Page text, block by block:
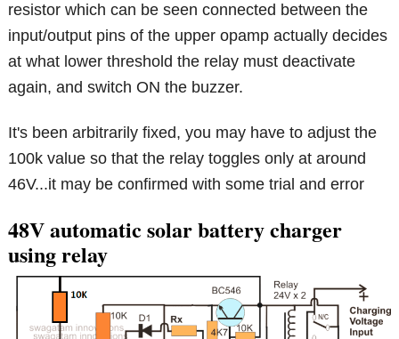
resistor which can be seen connected between the
input/output pins of the upper opamp actually decides
at what lower threshold the relay must deactivate
again, and switch ON the buzzer.
It's been arbitrarily fixed, you may have to adjust the
100k value so that the relay toggles only at around
46V...it may be confirmed with some trial and error
48V automatic solar battery charger
using relay